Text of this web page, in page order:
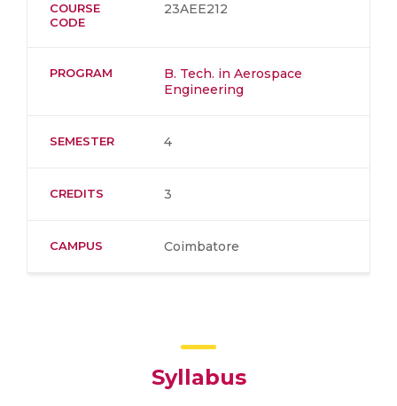
COURSE
CODE
23AEE212
PROGRAM
B. Tech. in Aerospace
Engineering
SEMESTER 4
CREDITS 3
CAMPUS Coimbatore
Syllabus